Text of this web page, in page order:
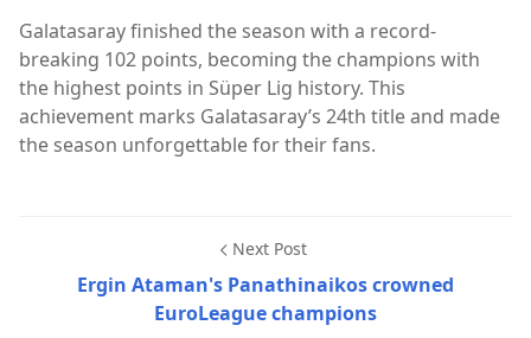
Galatasaray finished the season with a record-
breaking 102 points, becoming the champions with
the highest points in Süper Lig history. This
achievement marks Galatasaray’s 24th title and made
the season unforgettable for their fans.
Next Post
Ergin Ataman's Panathinaikos crowned
EuroLeague champions